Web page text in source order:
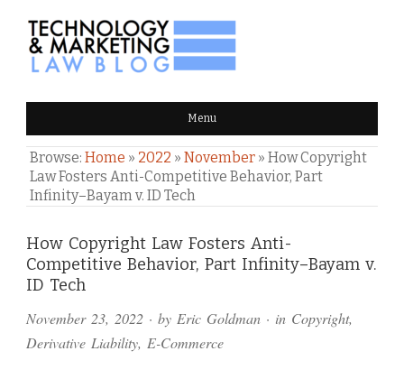
TECHNOLOGY & MARKETING
LAW BLOG Menu
Browse: Home » 2022 » November » How Copyright
Law Fosters Anti-Competitive Behavior, Part
Infinity–Bayam v. ID Tech
How Copyright Law Fosters Anti-
Competitive Behavior, Part Infinity–Bayam v.
ID Tech
November 23, 2022 · by Eric Goldman · in Copyright,
Derivative Liability, E-Commerce
Comments
and